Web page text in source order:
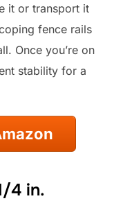
it or transport it
fence rails
Once you’re on
stability for a
4 in.